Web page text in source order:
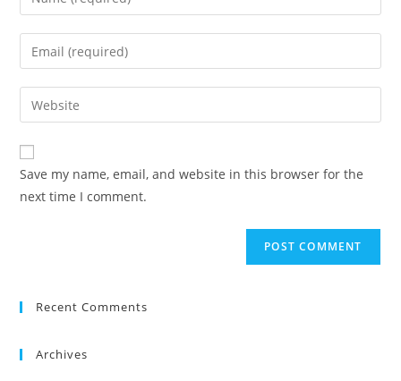
your
name
comment
Enter
your
email
address
comment
Enter
your
website
URL
(optional)
Save my name, email, and website in this browser for the
next time I comment.
Recent Comments
Archives